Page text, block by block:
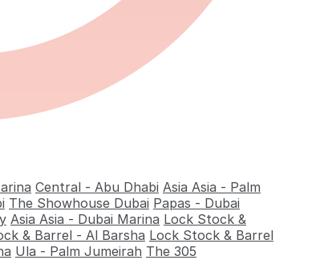
Central - Abu Dhabi Asia Asia - Palm
The Showhouse Dubai Papas - Dubai
Asia Asia - Dubai Marina Lock Stock &
& Barrel - Al Barsha Lock Stock & Barrel
Ula - Palm Jumeirah The 305